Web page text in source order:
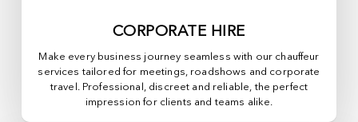
CORPORATE HIRE
Make every business journey seamless with our chauffeur
services tailored for meetings, roadshows and corporate
travel. Professional, discreet and reliable, the perfect
impression for clients and teams alike.